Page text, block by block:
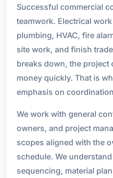
Successful commercial
teamwork. Electrical
plumbing, HVAC, fire
site work, and finish
breaks down, the project
money quickly. That is
emphasis on
We work with general
owners, and project
scopes aligned with the
schedule. We
sequencing, material